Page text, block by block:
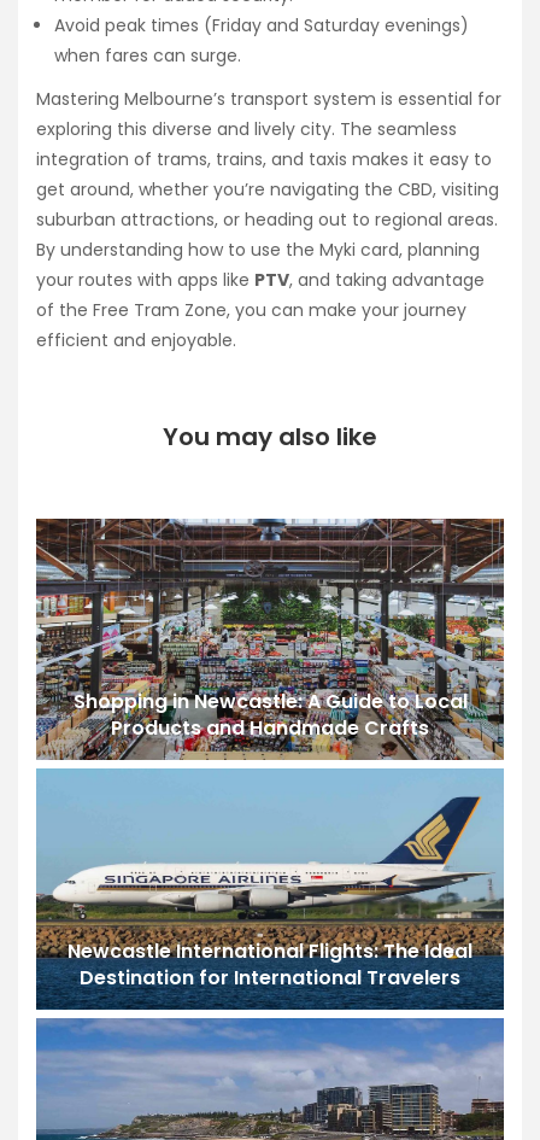
Avoid peak times (Friday and Saturday evenings)
when fares can surge.
Mastering Melbourne’s transport system is essential for
exploring this diverse and lively city. The seamless
integration of trams, trains, and taxis makes it easy to
get around, whether you’re navigating the CBD, visiting
suburban attractions, or heading out to regional areas.
By understanding how to use the Myki card, planning
your routes with apps like PTV, and taking advantage
of the Free Tram Zone, you can make your journey
efficient and enjoyable.
You may also like
Shopping in Newcastle: A Guide to Local
Products and Handmade Crafts
Newcastle International Flights: The Ideal
Destination for International Travelers